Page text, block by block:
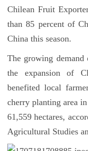
Chilean Fruit
than 85 percent of
China this season.
The growing demand
the expansion of
benefited local
cherry planting area
61,559 hectares,
Agricultural Studies